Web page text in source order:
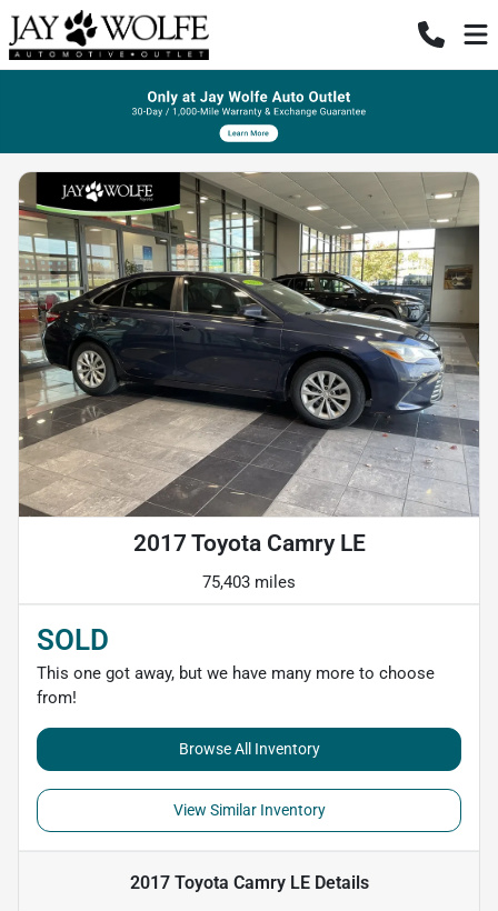
2017 Toyota Camry LE
75,403 miles
SOLD
This one got away, but we have many more to choose
from!
Browse All Inventory
View Similar Inventory
2017 Toyota Camry LEDetails